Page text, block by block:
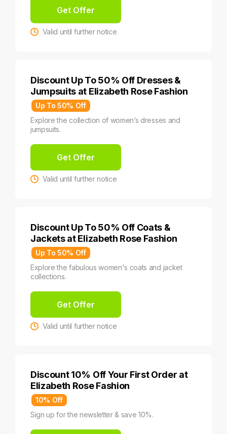
Get Offer
Valid until further notice
Discount Up To 50% Off Dresses &
Jumpsuits at Elizabeth Rose Fashion
Up To 50% Off
Explore the collection of women’s dresses and
jumpsuits.
Get Offer
Valid until further notice
Discount Up To 50% Off Coats &
Jackets at Elizabeth Rose Fashion
Up To 50% Off
Explore the fabulous women's coats and jacket
collections.
Get Offer
Valid until further notice
Discount 10% Off Your First Order at
Elizabeth Rose Fashion
10% Off
Sign up for the newsletter & save 10%.